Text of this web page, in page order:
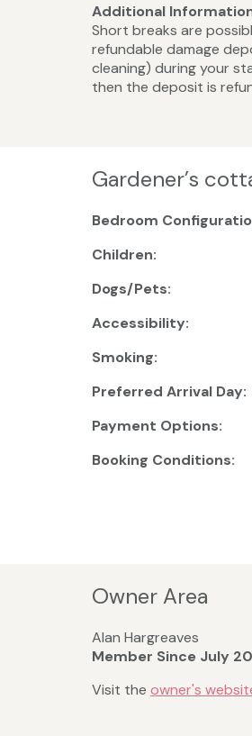
Additional
Short breaks are
refundable damage
cleaning) during your
then the deposit is
Gardener’s
Bedroom
Children:
Dogs/Pets:
Accessibility:
Smoking:
Preferred Arrival Day:
Payment Options:
Booking Conditions:
Owner Area
Alan Hargreaves
Member Since July
Visit the owner's